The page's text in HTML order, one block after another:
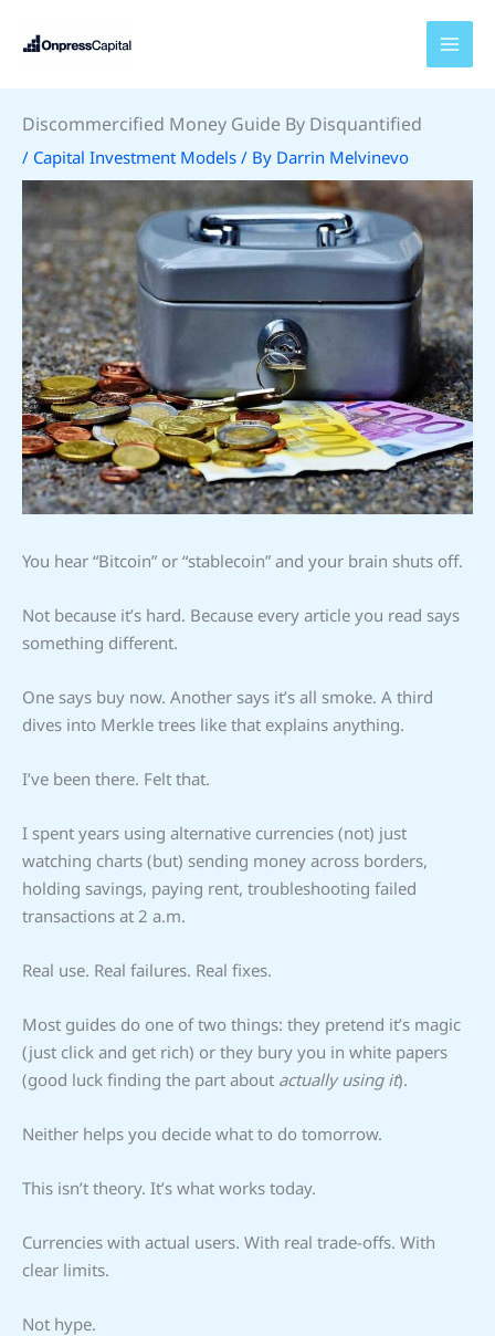
Discommercified Money Guide By Disquantified
/ Capital Investment Models / By Darrin Melvinevo
You hear “Bitcoin” or “stablecoin” and your brain shuts off.
Not because it’s hard. Because every article you read says
something different.
One says buy now. Another says it’s all smoke. A third
dives into Merkle trees like that explains anything.
I’ve been there. Felt that.
I spent years using alternative currencies (not) just
watching charts (but) sending money across borders,
holding savings, paying rent, troubleshooting failed
transactions at 2 a.m.
Real use. Real failures. Real fixes.
Most guides do one of two things: they pretend it’s magic
(just click and get rich) or they bury you in white papers
(good luck finding the part about actually using it).
Neither helps you decide what to do tomorrow.
This isn’t theory. It’s what works today.
Currencies with actual users. With real trade-offs. With
clear limits.
Not hype.